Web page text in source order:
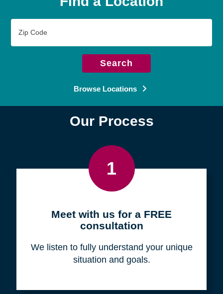
Code
Search
Browse Locations
Our Process
1
Meet with us for a FREE
consultation
We listen to fully understand your unique
situation and goals.